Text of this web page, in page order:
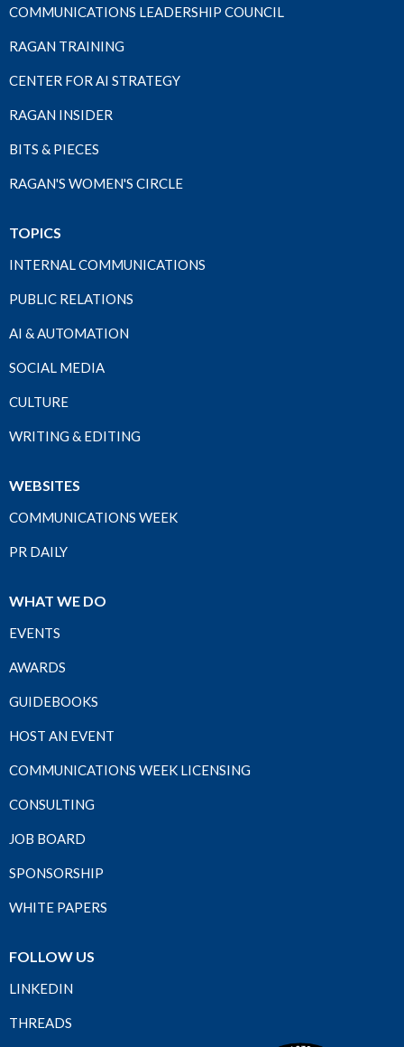
COMMUNICATIONS LEADERSHIP COUNCIL
RAGAN TRAINING
CENTER FOR AI STRATEGY
RAGAN INSIDER
BITS & PIECES
RAGAN'S WOMEN'S CIRCLE
TOPICS
INTERNAL COMMUNICATIONS
PUBLIC RELATIONS
AI & AUTOMATION
SOCIAL MEDIA
CULTURE
WRITING & EDITING
WEBSITES
COMMUNICATIONS WEEK
PR DAILY
WHAT WE DO
EVENTS
AWARDS
GUIDEBOOKS
HOST AN EVENT
COMMUNICATIONS WEEK LICENSING
CONSULTING
JOB BOARD
SPONSORSHIP
WHITE PAPERS
FOLLOW US
LINKEDIN
THREADS